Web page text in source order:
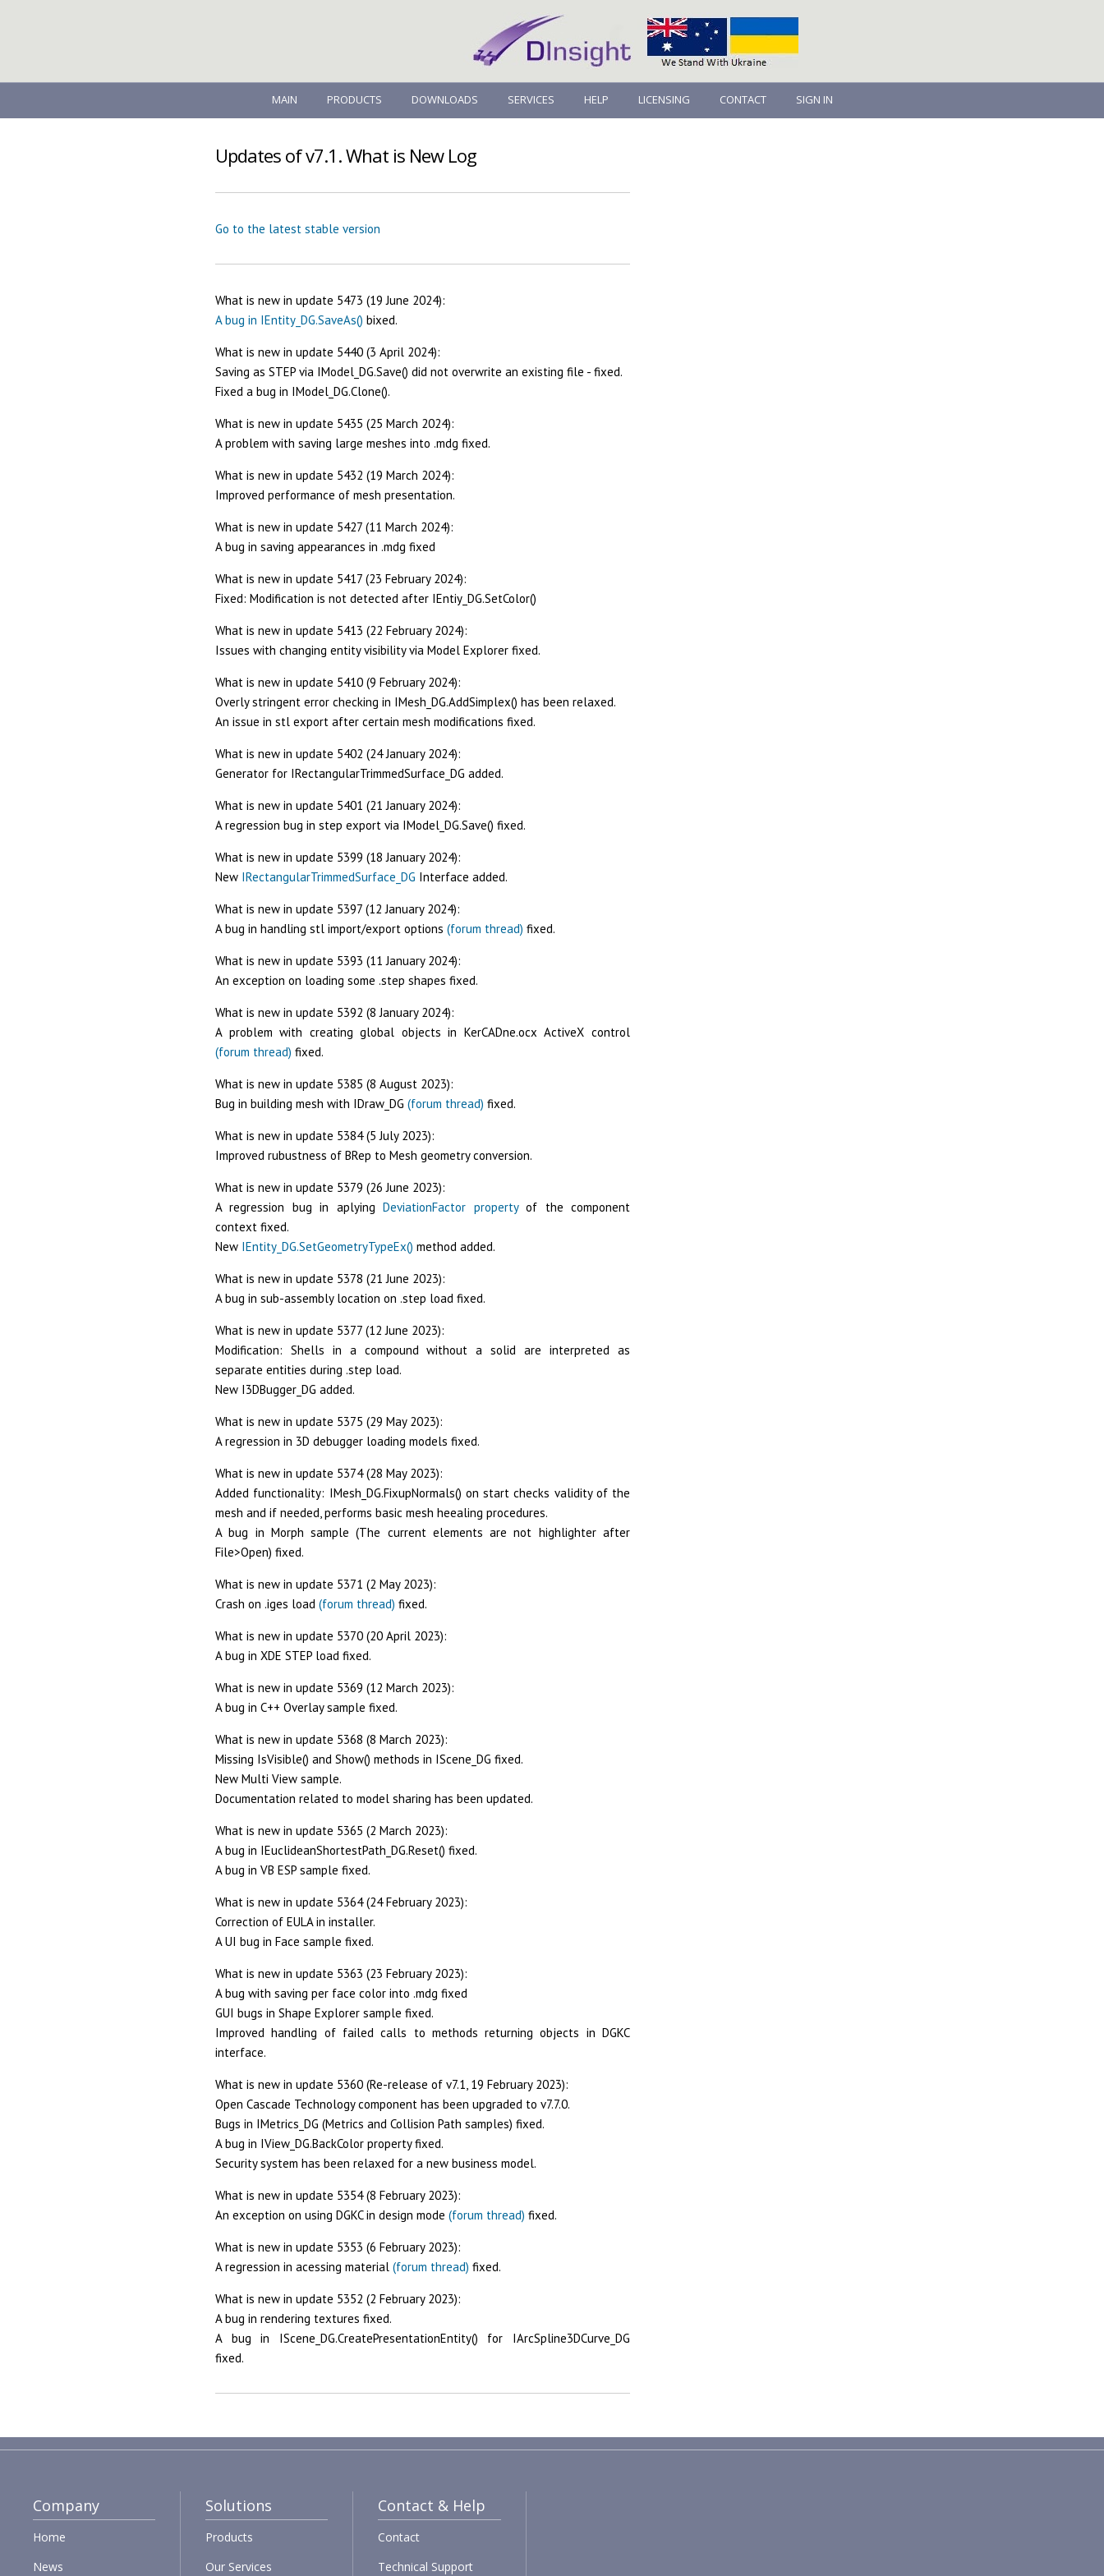
MAIN PRODUCTS DOWNLOADS SERVICES HELP LICENSING CONTACT SIGN IN
Updates of v7.1. What is New Log
Go to the latest stable version
What is new in update 5473 (19 June 2024):
A bug in IEntity_DG.SaveAs() bixed.
What is new in update 5440 (3 April 2024):
Saving as STEP via IModel_DG.Save() did not overwrite an existing file - fixed.
Fixed a bug in IModel_DG.Clone().
What is new in update 5435 (25 March 2024):
A problem with saving large meshes into .mdg fixed.
What is new in update 5432 (19 March 2024):
Improved performance of mesh presentation.
What is new in update 5427 (11 March 2024):
A bug in saving appearances in .mdg fixed
What is new in update 5417 (23 February 2024):
Fixed: Modification is not detected after IEntiy_DG.SetColor()
What is new in update 5413 (22 February 2024):
Issues with changing entity visibility via Model Explorer fixed.
What is new in update 5410 (9 February 2024):
Overly stringent error checking in IMesh_DG.AddSimplex() has been relaxed.
An issue in stl export after certain mesh modifications fixed.
What is new in update 5402 (24 January 2024):
Generator for IRectangularTrimmedSurface_DG added.
What is new in update 5401 (21 January 2024):
A regression bug in step export via IModel_DG.Save() fixed.
What is new in update 5399 (18 January 2024):
New IRectangularTrimmedSurface_DG Interface added.
What is new in update 5397 (12 January 2024):
A bug in handling stl import/export options (forum thread) fixed.
What is new in update 5393 (11 January 2024):
An exception on loading some .step shapes fixed.
What is new in update 5392 (8 January 2024):
A problem with creating global objects in KerCADne.ocx ActiveX control
(forum thread) fixed.
What is new in update 5385 (8 August 2023):
Bug in building mesh with IDraw_DG (forum thread) fixed.
What is new in update 5384 (5 July 2023):
Improved rubustness of BRep to Mesh geometry conversion.
What is new in update 5379 (26 June 2023):
A regression bug in aplyingDeviationFactor propertyof the component
context fixed.
New IEntity_DG.SetGeometryTypeEx() method added.
What is new in update 5378 (21 June 2023):
A bug in sub-assembly location on .step load fixed.
What is new in update 5377 (12 June 2023):
Modification: Shells in a compound without a solid are interpreted as
separate entities during .step load.
New I3DBugger_DG added.
What is new in update 5375 (29 May 2023):
A regression in 3D debugger loading models fixed.
What is new in update 5374 (28 May 2023):
Added functionality: IMesh_DG.FixupNormals() on start checks validity of the
mesh and if needed, performs basic mesh heealing procedures.
A bug in Morph sample (The current elements are not highlighter after
File>Open) fixed.
What is new in update 5371 (2 May 2023):
Crash on .iges load (forum thread) fixed.
What is new in update 5370 (20 April 2023):
A bug in XDE STEP load fixed.
What is new in update 5369 (12 March 2023):
A bug in C++ Overlay sample fixed.
What is new in update 5368 (8 March 2023):
Missing IsVisible() and Show() methods in IScene_DG fixed.
New Multi View sample.
Documentation related to model sharing has been updated.
What is new in update 5365 (2 March 2023):
A bug in IEuclideanShortestPath_DG.Reset() fixed.
A bug in VB ESP sample fixed.
What is new in update 5364 (24 February 2023):
Correction of EULA in installer.
A UI bug in Face sample fixed.
What is new in update 5363 (23 February 2023):
A bug with saving per face color into .mdg fixed
GUI bugs in Shape Explorer sample fixed.
Improved handling of failed calls to methods returning objects in DGKC
interface.
What is new in update 5360 (Re-release of v7.1, 19 February 2023):
Open Cascade Technology component has been upgraded to v7.7.0.
Bugs in IMetrics_DG (Metrics and Collision Path samples) fixed.
A bug in IView_DG.BackColor property fixed.
Security system has been relaxed for a new business model.
What is new in update 5354 (8 February 2023):
An exception on using DGKC in design mode (forum thread) fixed.
What is new in update 5353 (6 February 2023):
A regression in acessing material (forum thread) fixed.
What is new in update 5352 (2 February 2023):
A bug in rendering textures fixed.
A bug in IScene_DG.CreatePresentationEntity() for IArcSpline3DCurve_DG
fixed.